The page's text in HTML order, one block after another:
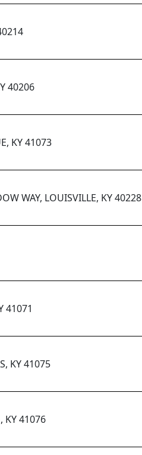
40206
KY 41073
WAY, LOUISVILLE, KY 40228
41071
KY 41075
KY 41076